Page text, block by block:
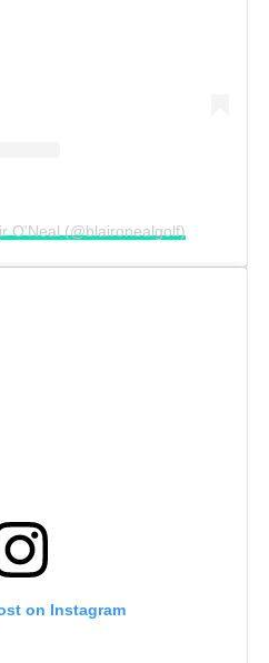
O'Neal (@blaironealgolf)
on Instagram